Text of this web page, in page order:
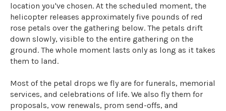
location you've chosen. At the scheduled moment, the
helicopter releases approximately five pounds of red
rose petals over the gathering below. The petals drift
down slowly, visible to the entire gathering on the
ground. The whole moment lasts only as long as it takes
them to land.
Most of the petal drops we fly are for funerals, memorial
services, and celebrations of life. We also fly them for
proposals, vow renewals, prom send-offs, and